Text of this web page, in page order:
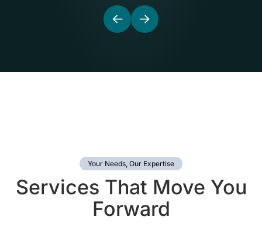
Your Needs, Our Expertise
Services That Move You
Forward